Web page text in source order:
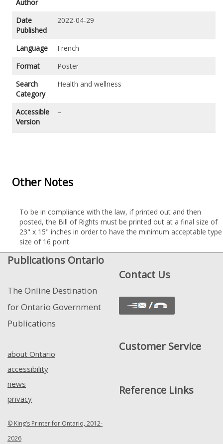
Author
Date
Published
2022-04-29
Language
French
Format
Poster
Search
Category
Health and wellness
Accessible
Version
–
Other Notes
To be in compliance with the law, if printed out and then
posted, the Bill of Rights must be printed out at a final size of
23" x 15" inches in order to have the minimum acceptable type
size of 16 point.
Publications Ontario
The Online Destination
for Ontario Government
Publications
about Ontario
accessibility
news
privacy
© King’s Printer for Ontario, 2012-
2026
Contact Us
Customer Service
Reference Links